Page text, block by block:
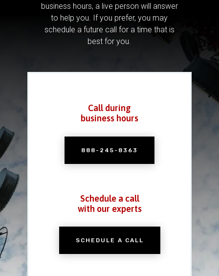
business hours, a live person will answer
to help you. If you prefer, you may
schedule a future call for a time that is
best for you.
Call during
business hours
888-245-8363
Schedule a call
with our experts
SCHEDULE A CALL